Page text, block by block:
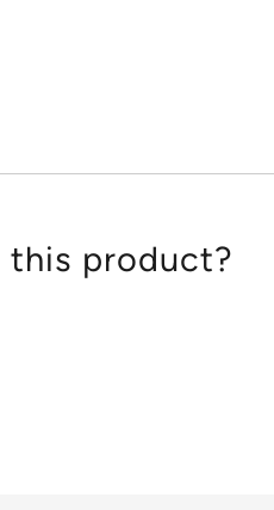
this product?